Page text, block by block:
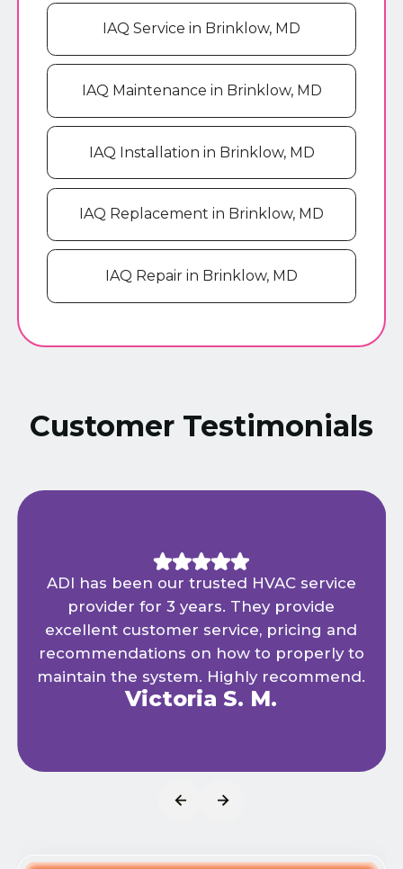
IAQ Service in Brinklow, MD
IAQ Maintenance in Brinklow, MD
IAQ Installation in Brinklow, MD
IAQ Replacement in Brinklow, MD
IAQ Repair in Brinklow, MD
Customer Testimonials
ADI has been our trusted HVAC service
provider for 3 years. They provide
excellent customer service, pricing and
recommendations on how to properly to
maintain the system. Highly recommend.
Victoria S. M.